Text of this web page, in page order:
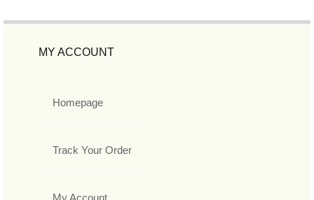
MY ACCOUNT
Homepage
Track Your Order
My Account